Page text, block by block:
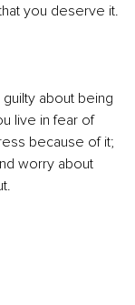
you deserve it.
about being
live in fear of
because of it;
worry about